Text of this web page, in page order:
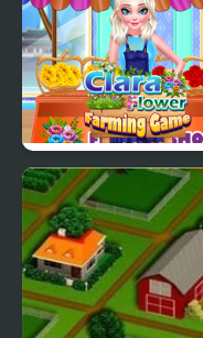
Clara Flower Farming
Game